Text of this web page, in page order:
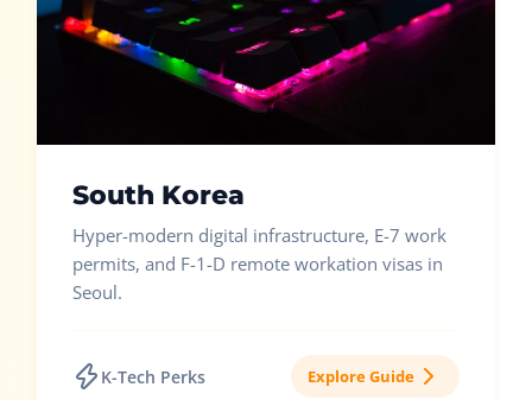
South Korea
Hyper-modern digital infrastructure, E-7 work
permits, and F-1-D remote workation visas in
Seoul.
K-Tech Perks Explore Guide